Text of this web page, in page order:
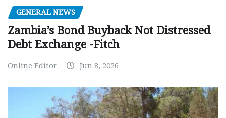
GENERAL NEWS
Zambia’s Bond Buyback Not Distressed
Debt Exchange -Fitch
Online Editor Jun 8, 2026